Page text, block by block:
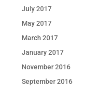
July 2017
May 2017
March 2017
January 2017
November 2016
September 2016